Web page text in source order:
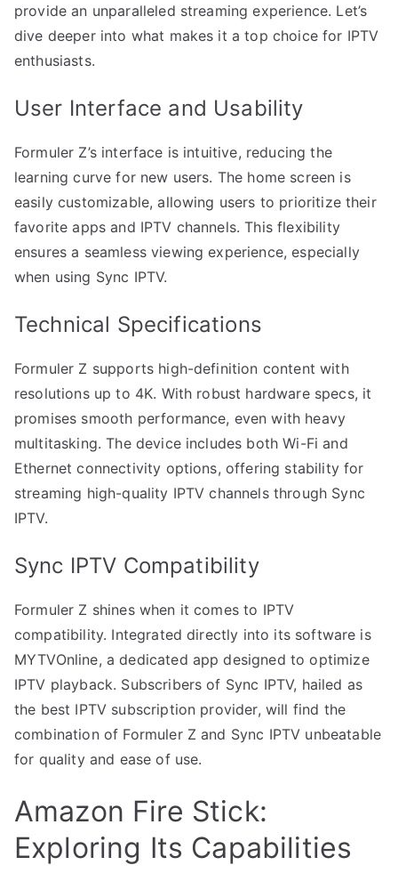
provide an unparalleled streaming experience. Let’s
dive deeper into what makes it a top choice for IPTV
enthusiasts.
User Interface and Usability
Formuler Z’s interface is intuitive, reducing the
learning curve for new users. The home screen is
easily customizable, allowing users to prioritize their
favorite apps and IPTV channels. This flexibility
ensures a seamless viewing experience, especially
when using Sync IPTV.
Technical Specifications
Formuler Z supports high-definition content with
resolutions up to 4K. With robust hardware specs, it
promises smooth performance, even with heavy
multitasking. The device includes both Wi-Fi and
Ethernet connectivity options, offering stability for
streaming high-quality IPTV channels through Sync
IPTV.
Sync IPTV Compatibility
Formuler Z shines when it comes to IPTV
compatibility. Integrated directly into its software is
MYTVOnline, a dedicated app designed to optimize
IPTV playback. Subscribers of Sync IPTV, hailed as
the best IPTV subscription provider, will find the
combination of Formuler Z and Sync IPTV unbeatable
for quality and ease of use.
Amazon Fire Stick:
Exploring Its Capabilities